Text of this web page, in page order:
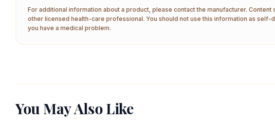
For additional information about a product, please contact the manufacturer.
other licensed health-care professional. You should not use this information as
you have a medical problem.
You May Also Like